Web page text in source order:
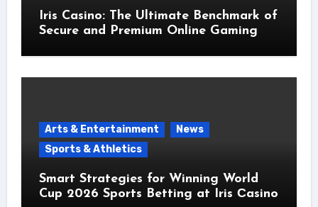
Iris Casino: The Ultimate Benchmark of
Secure and Premium Online Gaming
Arts & Entertainment
News
Sports & Athletics
Smart Strategies for Winning World
Cup 2026 Sports Betting at Iris Сasino